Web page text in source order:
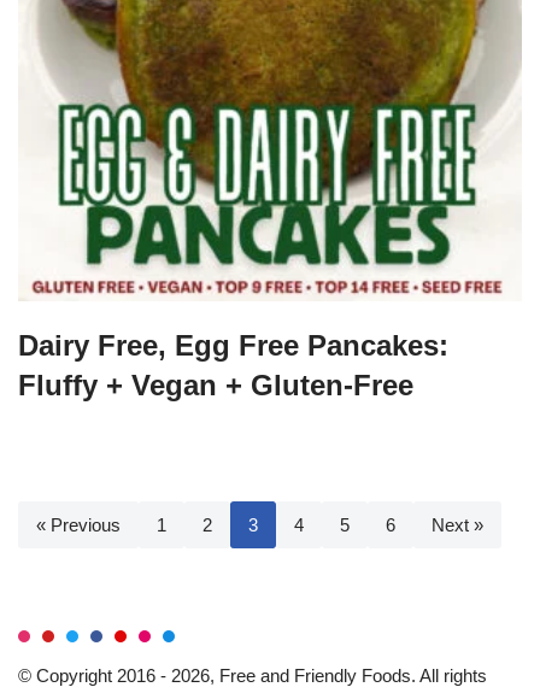
Dairy Free, Egg Free Pancakes:
Fluffy + Vegan + Gluten-Free
« Previous 1 2 3 4 5 6 Next »
© Copyright 2016 - 2026, Free and Friendly Foods. All rights